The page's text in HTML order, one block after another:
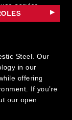
Steel. Our
in our
offering
If you’re
our open